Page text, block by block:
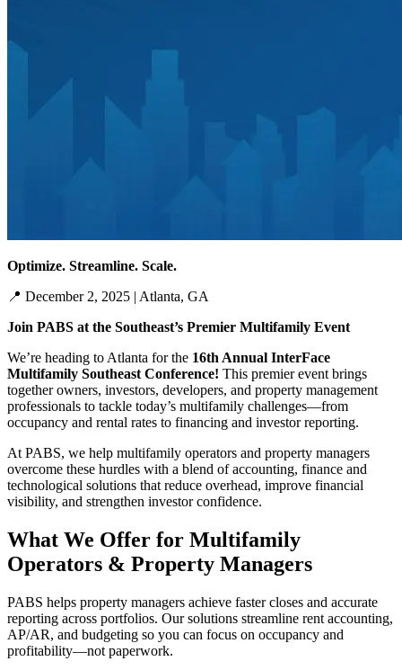
Optimize. Streamline. Scale.
📍 December 2, 2025 | Atlanta, GA
Join PABS at the Southeast’s Premier Multifamily Event
We’re heading to Atlanta for the 16th Annual InterFace
Multifamily Southeast Conference! This premier event brings
together owners, investors, developers, and property management
professionals to tackle today’s multifamily challenges—from
occupancy and rental rates to financing and investor reporting.
At PABS, we help multifamily operators and property managers
overcome these hurdles with a blend ofaccounting, finance and
technological solutions that reduce overhead, improve financial
visibility, and strengthen investor confidence.
What We Offer for Multifamily
Operators & Property Managers
PABS helps property managers achieve faster closes and accurate
reporting across portfolios. Our solutions streamline rent accounting,
AP/AR, and budgeting so you can focus on occupancy and
profitability—not paperwork.